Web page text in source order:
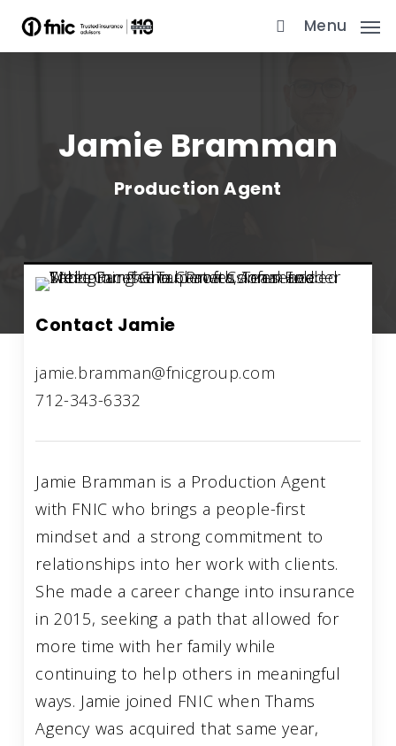
Skip
Menu
Jamie Bramman
Production Agent
Contact Jamie
jamie.bramman@fnicgroup.com
712-343-6332
Jamie Bramman is a Production Agent
with FNIC who brings a people-first
mindset and a strong commitment to
relationships into her work with clients.
She made a career change into insurance
in 2015, seeking a path that allowed for
more time with her family while
continuing to help others in meaningful
ways. Jamie joined FNIC when Thams
Agency was acquired that same year,